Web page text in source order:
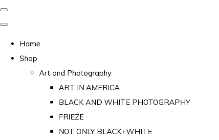
Home
Shop
Art and Photography
ART IN AMERICA
BLACK AND WHITE PHOTOGRAPHY
FRIEZE
NOT ONLY BLACK+WHITE